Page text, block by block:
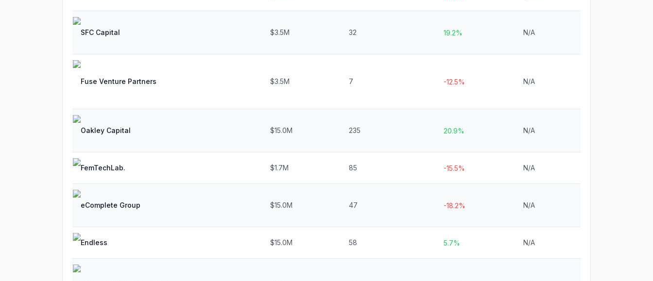
SFC Capital $3.5M 32 19.2% N/A
Fuse Venture Partners $3.5M 7 -12.5% N/A
Oakley Capital $15.0M 235 20.9% N/A
FemTechLab. $1.7M 85 -15.5% N/A
eComplete Group $15.0M 47 -18.2% N/A
Endless $15.0M 58 5.7% N/A